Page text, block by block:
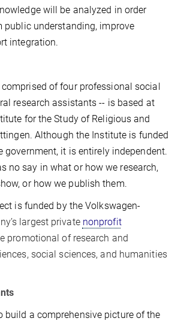
will be analyzed in order
public understanding, improve
integration.
of four professional social
research assistants -- is based at
for the Study of Religious and
Although the Institute is funded
government, it is entirely independent.
no say in what or how we research,
or how we publish them.
is funded by the Volkswagen-
largest private nonprofit
promotional of research and
social sciences, and humanities
build a comprehensive picture of the